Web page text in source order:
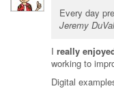
Every day
Jeremy
I really
working to
Digital